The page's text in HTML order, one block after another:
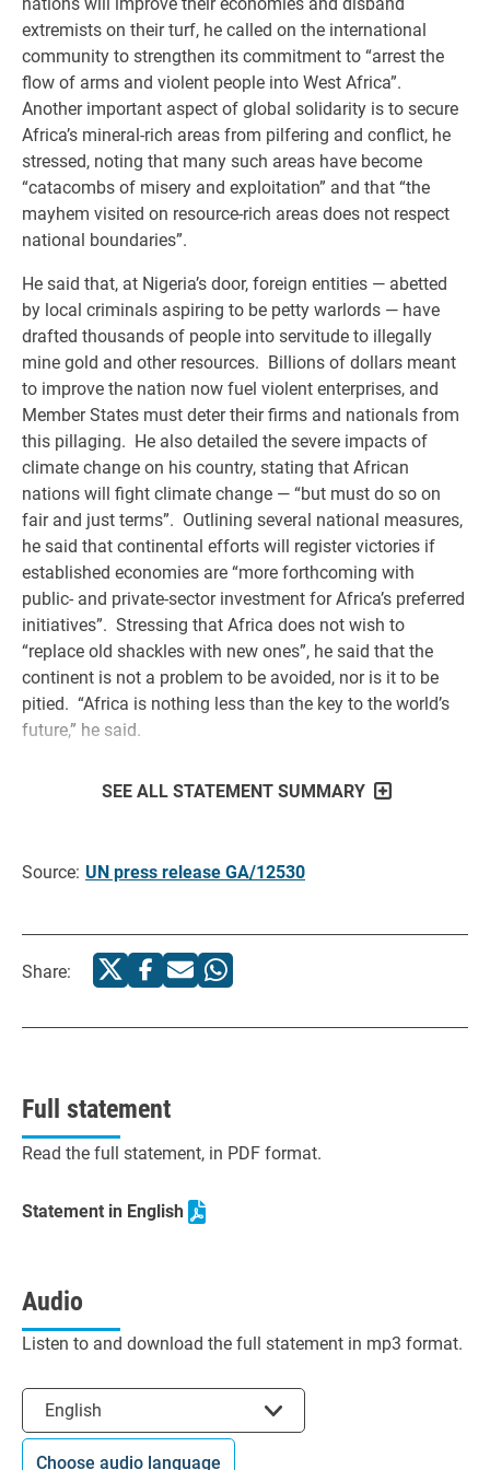
extremists on their turf, he called on the international
community to strengthen its commitment to “arrest the
flow of arms and violent people into West Africa”.
Another important aspect of global solidarity is to secure
Africa’s mineral-rich areas from pilfering and conflict, he
stressed, noting that many such areas have become
“catacombs of misery and exploitation” and that “the
mayhem visited on resource-rich areas does not respect
national boundaries”.
He said that, at Nigeria’s door, foreign entities — abetted
by local criminals aspiring to be petty warlords — have
drafted thousands of people into servitude to illegally
mine gold and other resources. Billions of dollars meant
to improve the nation now fuel violent enterprises, and
Member States must deter their firms and nationals from
this pillaging. He also detailed the severe impacts of
climate change on his country, stating that African
nations will fight climate change — “but must do so on
fair and just terms”. Outlining several national measures,
he said that continental efforts will register victories if
established economies are “more forthcoming with
public- and private-sector investment for Africa’s preferred
initiatives”. Stressing that Africa does not wish to
“replace old shackles with new ones”, he said that the
continent is not a problem to be avoided, nor is it to be
pitied. “Africa is nothing less than the key to the world’s
future,” he said.
SEE ALL STATEMENT SUMMARY
Source: UN press release GA/12530
Share:
Full statement
Read the full statement, in PDF format.
Statement in English
Audio
Listen to and download the full statement in mp3 format.
English
Choose audio language